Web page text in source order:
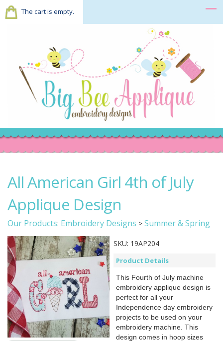
The cart is empty.
All American Girl 4th of July
Applique Design
Our Products: Embroidery Designs > Summer & Spring
SKU: 19AP204
Product Details
This Fourth of July machine
embroidery applique design is
perfect for all your
Independence day embroidery
projects to be used on your
embroidery machine. This
design comes in hoop sizes